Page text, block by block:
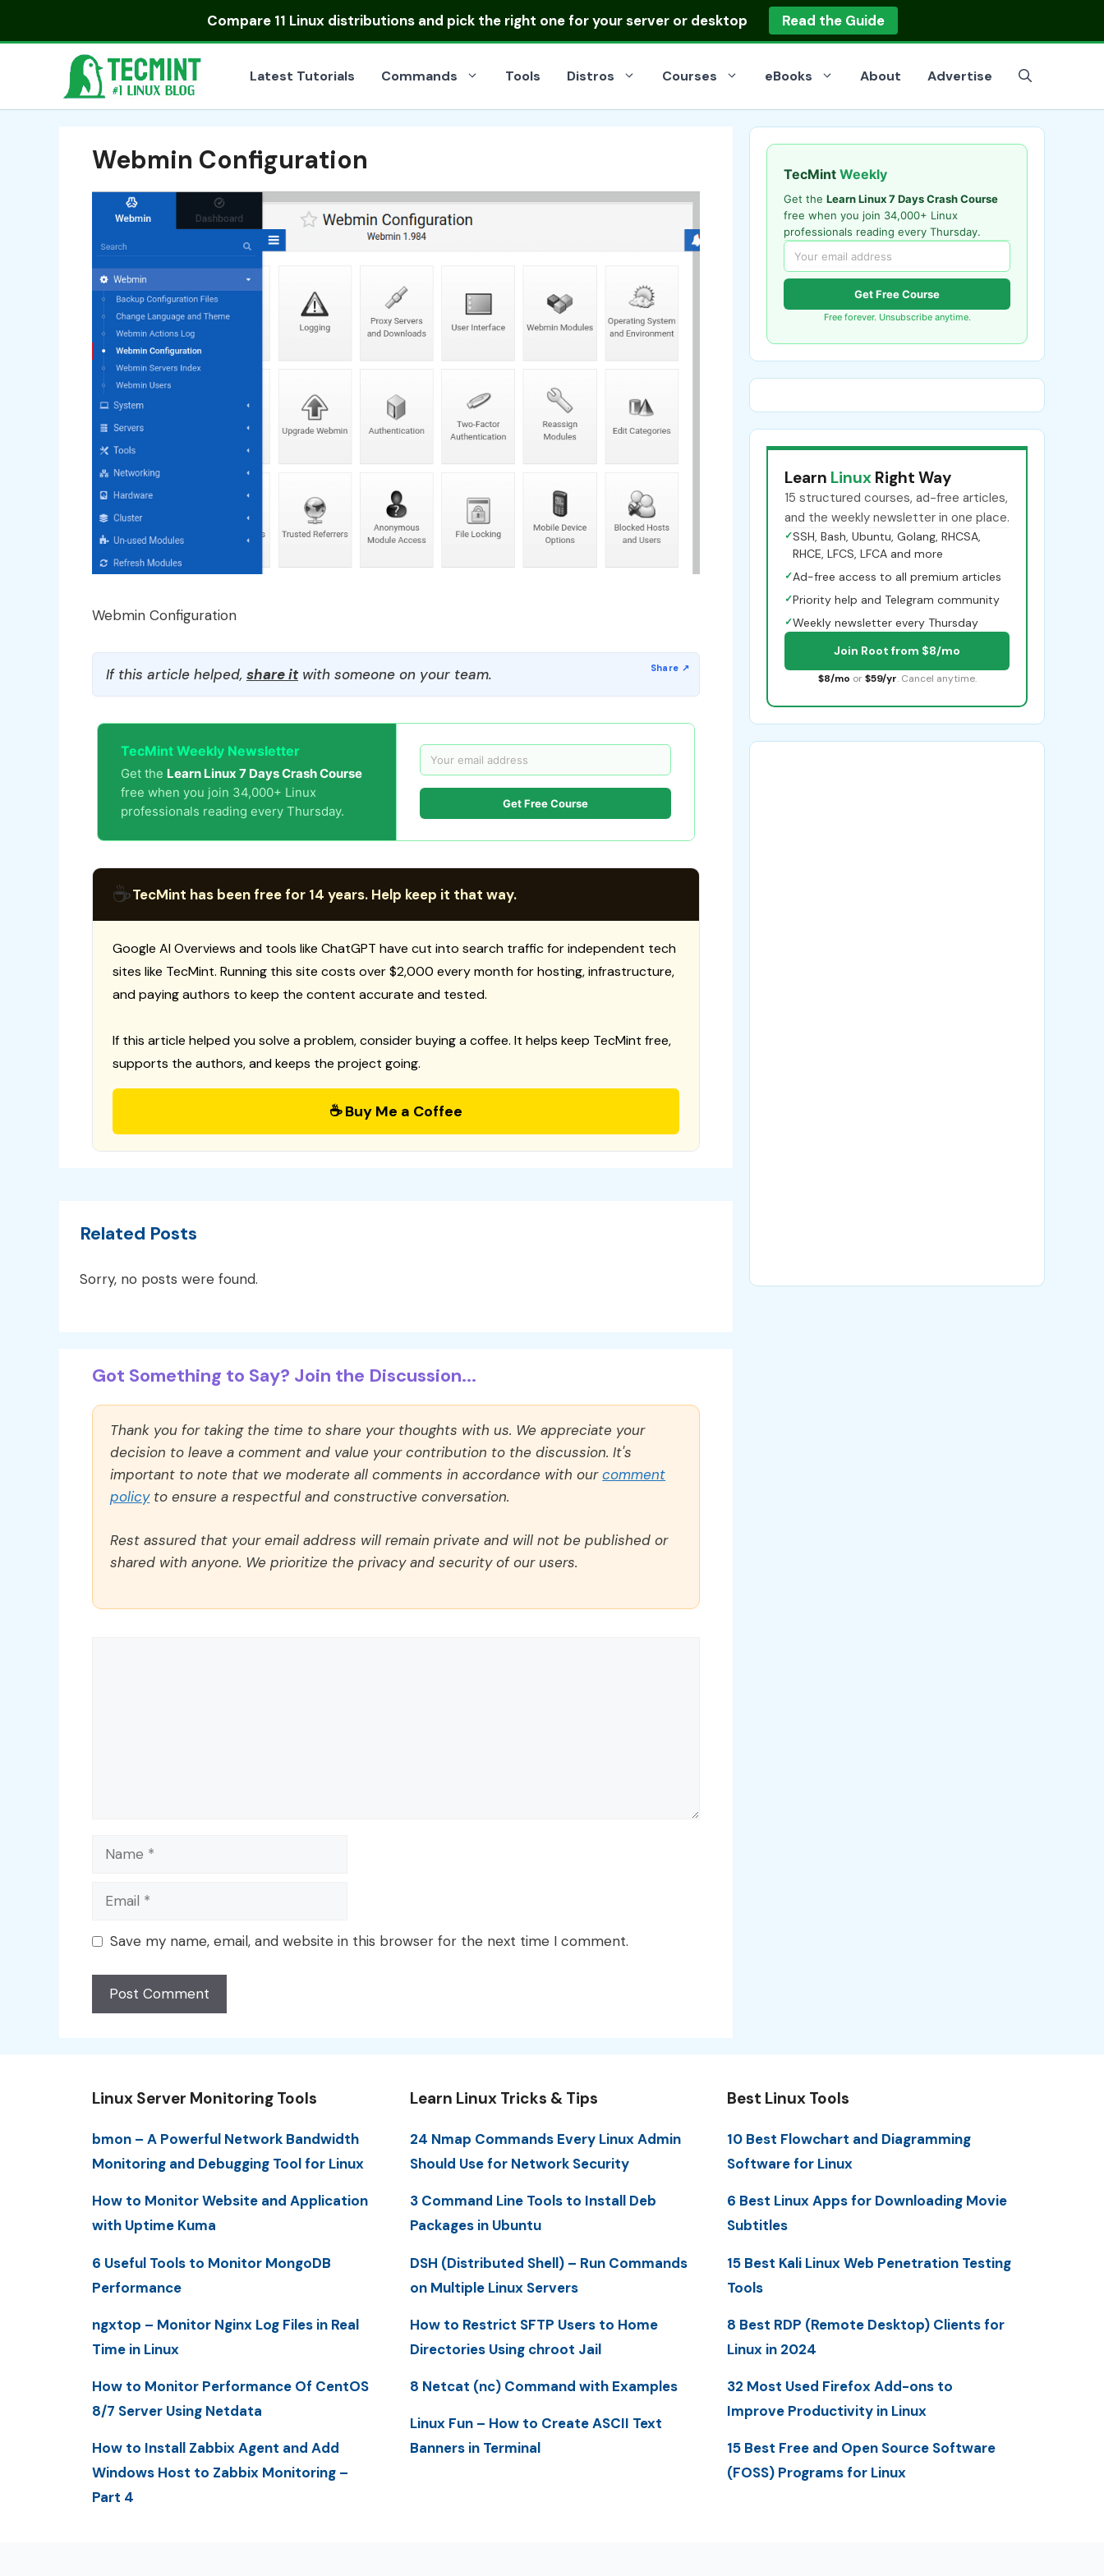
Compare 11 Linux distributionsand pick the right one for your server or desktop Read the Guide
Latest Tutorials Commands Tools Distros Courses eBooks About Advertise
Webmin Configuration
Webmin Configuration
If this article helped, share itwith someone on your team.
TecMint Weekly Newsletter
Get the Learn Linux 7 Days Crash Course
free when you join 34,000+ Linux
professionals reading every Thursday.
Get Free Course
☕TecMint has been free for 14 years. Help keep it that way.
Google AI Overviews and tools like ChatGPT have cut into search traffic for independent tech
sites like TecMint. Running this site costs over $2,000 every month for hosting, infrastructure,
and paying authors to keep the content accurate and tested.
If this article helped you solve a problem, consider buying a coffee. It helps keep TecMint free,
supports the authors, and keeps the project going.
☕ Buy Me a Coffee
Related Posts
Sorry, no posts were found.
Got Something to Say? Join the Discussion...
Thank you for taking the time to share your thoughts with us. We appreciate your
decision to leave a comment and value your contribution to the discussion. It's
important to note that we moderate all comments in accordance with ourcomment
policyto ensure a respectful and constructive conversation.
Rest assured that your email address will remain private and will not be published or
shared with anyone. We prioritize the privacy and security of our users.
Name
Email
Save my name, email, and website in this browser for the next time I comment.
TecMint Weekly
Get the Learn Linux 7 Days Crash Course
free when you join 34,000+ Linux
professionals reading every Thursday.
Get Free Course
Free forever. Unsubscribe anytime.
Learn Linux Right Way
15 structured courses, ad-free articles,
and the weekly newsletter in one place.
✓SSH, Bash, Ubuntu, Golang, RHCSA,
RHCE, LFCS, LFCA and more
✓Ad-free access to all premium articles
✓Priority help and Telegram community
✓Weekly newsletter every Thursday
Join Root from $8/mo
$8/mo or $59/yr. Cancel anytime.
Linux Server Monitoring Tools
bmon – A Powerful Network Bandwidth
Monitoring and Debugging Tool for Linux
How to Monitor Website and Application
with Uptime Kuma
6 Useful Tools to Monitor MongoDB
Performance
ngxtop – Monitor Nginx Log Files in Real
Time in Linux
How to Monitor Performance Of CentOS
8/7 Server Using Netdata
How to Install Zabbix Agent and Add
Windows Host to Zabbix Monitoring –
Part 4
Learn Linux Tricks & Tips
24 Nmap Commands Every Linux Admin
Should Use for Network Security
3 Command Line Tools to Install Deb
Packages in Ubuntu
DSH (Distributed Shell) – Run Commands
on Multiple Linux Servers
How to Restrict SFTP Users to Home
Directories Using chroot Jail
8 Netcat (nc) Command with Examples
Linux Fun – How to Create ASCII Text
Banners in Terminal
Best Linux Tools
10 Best Flowchart and Diagramming
Software for Linux
6 Best Linux Apps for Downloading Movie
Subtitles
15 Best Kali Linux Web Penetration Testing
Tools
8 Best RDP (Remote Desktop) Clients for
Linux in 2024
32 Most Used Firefox Add-ons to
Improve Productivity in Linux
15 Best Free and Open Source Software
(FOSS) Programs for Linux